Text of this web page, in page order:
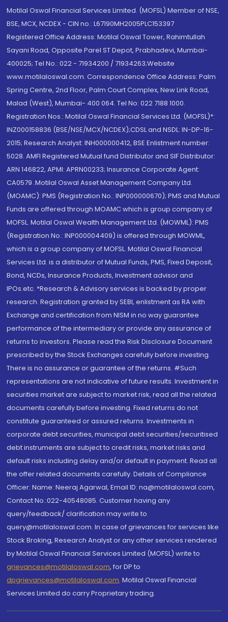
Motilal Oswal Financial Services Limited. (MOFSL) Member of NSE,
BSE, MCX, NCDEX - CIN no.: L67190MH2005PLC153397
Registered Office Address: Motilal Oswal Tower, Rahimtullah
Sayani Road, Opposite Parel ST Depot, Prabhadevi, Mumbai-
400025; Tel No.: 022 - 71934200 / 71934263;Website
www.motilaloswal.com. Correspondence Office Address: Palm
Spring Centre, 2nd Floor, Palm Court Complex, New Link Road,
Malad (West), Mumbai- 400 064. Tel No: 022 7188 1000.
Registration Nos.: Motilal Oswal Financial Services Ltd. (MOFSL)*:
INZ000158836 (BSE/NSE/MCX/NCDEX);CDSL and NSDL: IN-DP-16-
2015; Research Analyst: INH000000412, BSE Enlistment number:
5028. AMFI Registered Mutual fund Distributor and SIF Distributor:
ARN 146822, APMI: APRN00233; Insurance Corporate Agent:
CA0579 .Motilal Oswal Asset Management Company Ltd.
(MOAMC): PMS (Registration No.: INP000000670); PMS and Mutual
Funds are offered through MOAMC which is group company of
MOFSL. Motilal Oswal Wealth Management Ltd. (MOWML): PMS
(Registration No.: INP000004409) is offered through MOWML,
which is a group company of MOFSL. Motilal Oswal Financial
Services Ltd. is a distributor of Mutual Funds, PMS, Fixed Deposit,
Bond, NCDs, Insurance Products, Investment advisor and
IPOs.etc. *Research & Advisory services is backed by proper
research. Registration granted by SEBI, enlistment as RA with
Exchange and certification from NISM in no way guarantee
performance of the intermediary or provide any assurance of
returns to investors. Please read the Risk Disclosure Document
prescribed by the Stock Exchanges carefully before investing.
There is no assurance or guarantee of the returns. #Such
representations are not indicative of future results. Investment in
securities market are subject to market risk, read all the related
documents carefully before investing. Fixed returns do not
constitute guaranteed or assured returns. Investments in
corporate debt securities, municipal debt securities/securitised
debt instruments are subject to credit risks, market risks and
default risks including delay and/or default in payment. Read all
the offer related documents carefully. Details of Compliance
Officer: Name: Neeraj Agarwal, Email ID: na@motilaloswal.com,
Contact No.:022-40548085. Customer having any
query/feedback/ clarification may write to
query@motilaloswal.com. In case of grievances for services like
Stock Broking, Research Analyst or any other services rendered
by Motilal Oswal Financial Services Limited (MOFSL) write to
grievances@motilaloswal.com, for DP to
dpgrievances@motilaloswal.com, Motilal Oswal Financial
Services Limited do carry Proprietary trading.